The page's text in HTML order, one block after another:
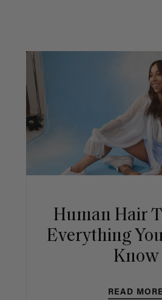
Human Hair
Everything
Know
READ MORE